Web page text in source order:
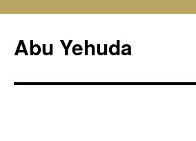
content
Abu Yehuda